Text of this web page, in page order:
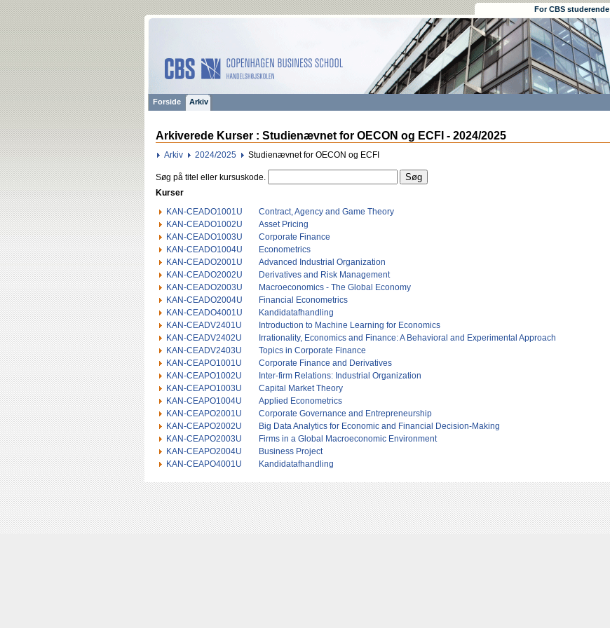
For CBS studerende
Forside Arkiv
Arkiverede Kurser : Studienævnet for OECON og ECFI - 2024/2025
Arkiv 2024/2025 Studienævnet for OECON og ECFI
Søg på titel eller kursuskode.
Kurser
KAN-CEADO1001U
Contract, Agency and Game Theory
KAN-CEADO1002U
Asset Pricing
KAN-CEADO1003U
Corporate Finance
KAN-CEADO1004U
Econometrics
KAN-CEADO2001U
Advanced Industrial Organization
KAN-CEADO2002U
Derivatives and Risk Management
KAN-CEADO2003U
Macroeconomics - The Global Economy
KAN-CEADO2004U
Financial Econometrics
KAN-CEADO4001U
Kandidatafhandling
KAN-CEADV2401U
Introduction to Machine Learning for Economics
KAN-CEADV2402U
Irrationality, Economics and Finance: A Behavioral and Experimental Approach
KAN-CEADV2403U
Topics in Corporate Finance
KAN-CEAPO1001U
Corporate Finance and Derivatives
KAN-CEAPO1002U
Inter-firm Relations: Industrial Organization
KAN-CEAPO1003U
Capital Market Theory
KAN-CEAPO1004U
Applied Econometrics
KAN-CEAPO2001U
Corporate Governance and Entrepreneurship
KAN-CEAPO2002U
Big Data Analytics for Economic and Financial Decision-Making
KAN-CEAPO2003U
Firms in a Global Macroeconomic Environment
KAN-CEAPO2004U
Business Project
KAN-CEAPO4001U
Kandidatafhandling